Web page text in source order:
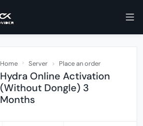
Home Server Place an order
Hydra Online Activation
(Without Dongle) 3
Months